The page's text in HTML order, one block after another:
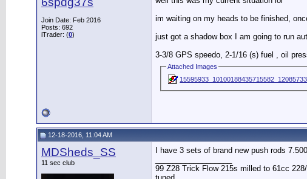
Join Date: Feb 2016
Posts: 692
iTrader: (0)
im waiting on my heads to be finished,
just got a shadow box I am going to run
3-3/8 GPS speedo, 2-1/16 (s) fuel , oil
Attached Images
12-18-2016, 11:04 AM
MDSheds_SS
11 sec club
I have 3 sets of brand new push rods
99 Z28 Trick Flow 215s milled to 61cc